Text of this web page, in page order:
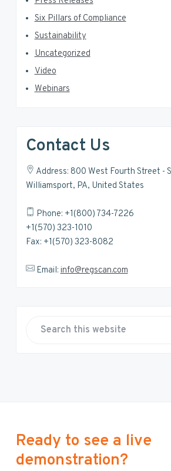
Six Pillars of Compliance
Sustainability
Uncategorized
Video
Webinars
Contact Us
Address: 800 West Fourth Street -
Williamsport, PA, United States
Phone: +1(800) 734-7226
+1(570) 323-1010
Fax: +1(570) 323-8082
Email:info@regscan.com
h
i
s
Ready to see a live
demonstration?